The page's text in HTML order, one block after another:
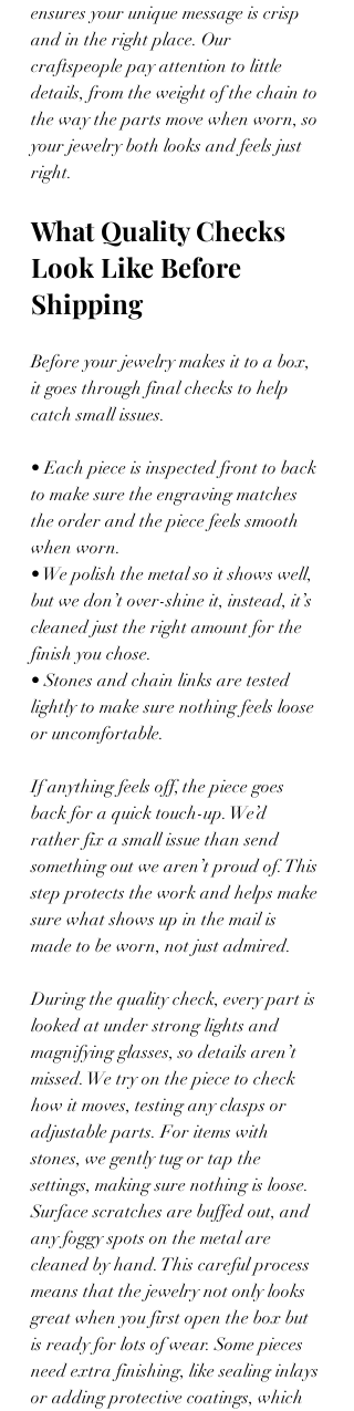
ensures your unique message is crisp
and in the right place. Our
craftspeople pay attention to little
details, from the weight of the chain to
the way the parts move when worn, so
your jewelry both looks and feels just
right.
What Quality Checks
Look Like Before
Shipping
Before your jewelry makes it to a box,
it goes through final checks to help
catch small issues.
• Each piece is inspected front to back
to make sure the engraving matches
the order and the piece feels smooth
when worn.
• We polish the metal so it shows well,
but we don’t over-shine it, instead, it’s
cleaned just the right amount for the
finish you chose.
• Stones and chain links are tested
lightly to make sure nothing feels loose
or uncomfortable.
If anything feels off, the piece goes
back for a quick touch-up. We’d
rather fix a small issue than send
something out we aren’t proud of. This
step protects the work and helps make
sure what shows up in the mail is
made to be worn, not just admired.
During the quality check, every part is
looked at under strong lights and
magnifying glasses, so details aren’t
missed. We try on the piece to check
how it moves, testing any clasps or
adjustable parts. For items with
stones, we gently tug or tap the
settings, making sure nothing is loose.
Surface scratches are buffed out, and
any foggy spots on the metal are
cleaned by hand. This careful process
means that the jewelry not only looks
great when you first open the box but
is ready for lots of wear. Some pieces
need extra finishing, like sealing inlays
or adding protective coatings, which